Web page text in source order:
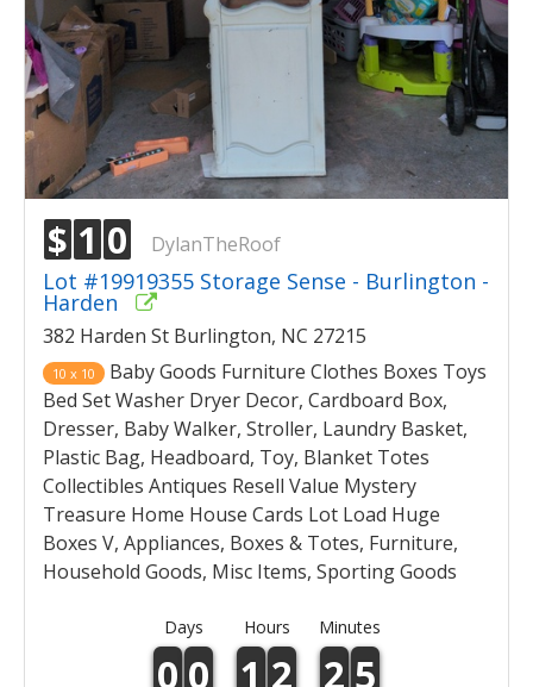
$ 1 0 DylanTheRoof
Lot #19919355 Storage Sense - Burlington -
Harden
382 Harden St Burlington, NC 27215
10 x 10
Baby Goods Furniture Clothes Boxes Toys
Bed Set Washer Dryer Decor, Cardboard Box,
Dresser, Baby Walker, Stroller, Laundry Basket,
Plastic Bag, Headboard, Toy, Blanket Totes
Collectibles Antiques Resell Value Mystery
Treasure Home House Cards Lot Load Huge
Boxes V, Appliances, Boxes & Totes, Furniture,
Household Goods, Misc Items, Sporting Goods
Days Hours Minutes
0 0 1 2 2 5